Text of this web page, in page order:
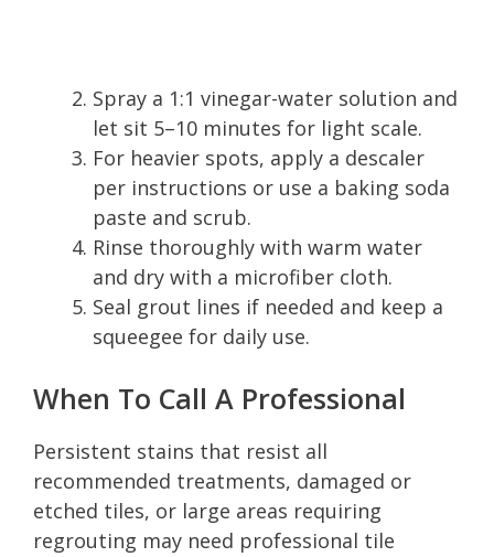
Spray a 1:1 vinegar-water solution and
let sit 5–10 minutes for light scale.
For heavier spots, apply a descaler
per instructions or use a baking soda
paste and scrub.
Rinse thoroughly with warm water
and dry with a microfiber cloth.
Seal grout lines if needed and keep a
squeegee for daily use.
When To Call A Professional
Persistent stains that resist all
recommended treatments, damaged or
etched tiles, or large areas requiring
regrouting may need professional tile